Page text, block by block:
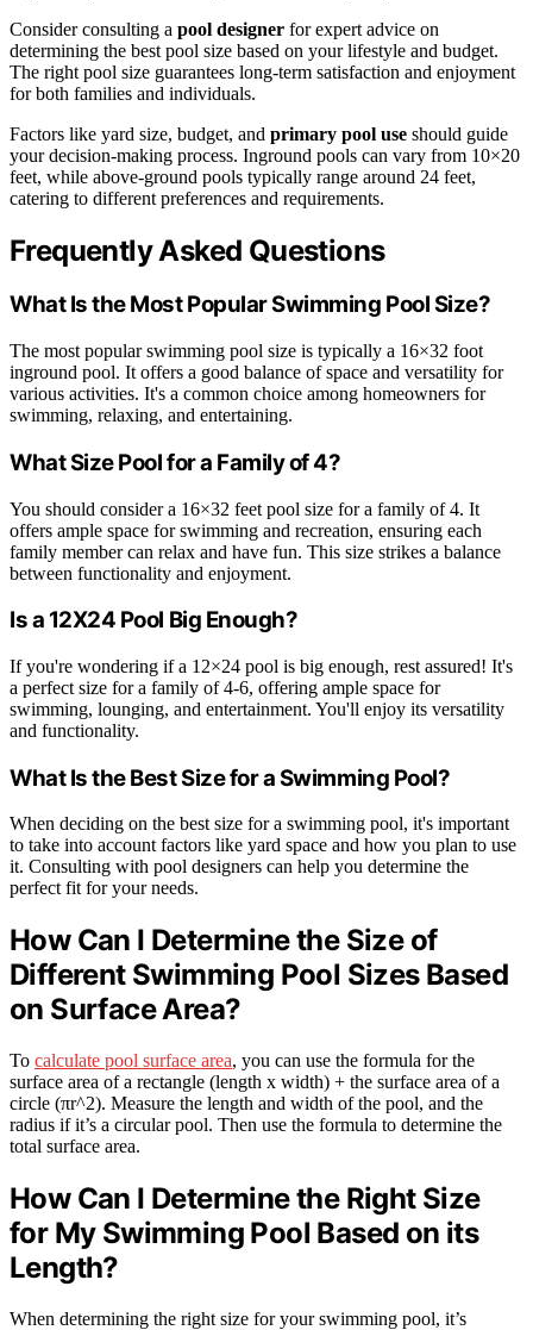
Consider consulting a pool designer for expert advice on
determining the best pool size based on your lifestyle and budget.
The right pool size guarantees long-term satisfaction and enjoyment
for both families and individuals.
Factors like yard size, budget, and primary pool use should guide
your decision-making process. Inground pools can vary from 10×20
feet, while above-ground pools typically range around 24 feet,
catering to different preferences and requirements.
Frequently Asked Questions
What Is the Most Popular Swimming Pool Size?
The most popular swimming pool size is typically a 16×32 foot
inground pool. It offers a good balance of space and versatility for
various activities. It's a common choice among homeowners for
swimming, relaxing, and entertaining.
What Size Pool for a Family of 4?
You should consider a 16×32 feet pool size for a family of 4. It
offers ample space for swimming and recreation, ensuring each
family member can relax and have fun. This size strikes a balance
between functionality and enjoyment.
Is a 12X24 Pool Big Enough?
If you're wondering if a 12×24 pool is big enough, rest assured! It's
a perfect size for a family of 4-6, offering ample space for
swimming, lounging, and entertainment. You'll enjoy its versatility
and functionality.
What Is the Best Size for a Swimming Pool?
When deciding on the best size for a swimming pool, it's important
to take into account factors like yard space and how you plan to use
it. Consulting with pool designers can help you determine the
perfect fit for your needs.
How Can I Determine the Size of
Different Swimming Pool Sizes Based
on Surface Area?
To calculate pool surface area, you can use the formula for the
surface area of a rectangle (length x width) + the surface area of a
circle (πr^2). Measure the length and width of the pool, and the
radius if it’s a circular pool. Then use the formula to determine the
total surface area.
How Can I Determine the Right Size
for My Swimming Pool Based on its
Length?
When determining the right size for your swimming pool, it’s